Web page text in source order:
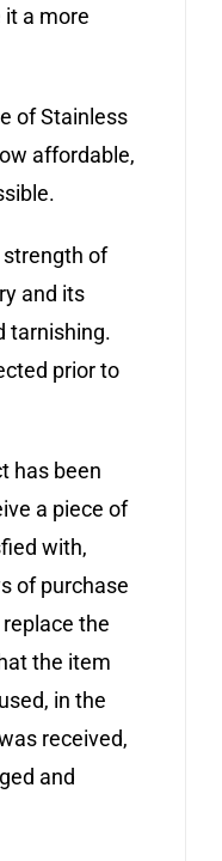
a more
of Stainless
affordable,
of
and its
tarnishing.
prior to
has been
a piece of
with,
of purchase
the
the item
in the
received,
and